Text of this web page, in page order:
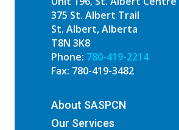
375 St. Albert Trail
St. Albert, Alberta
T8N 3K8
Phone: 780-419-2214
Fax: 780-419-3482
About SASPCN
Our Services